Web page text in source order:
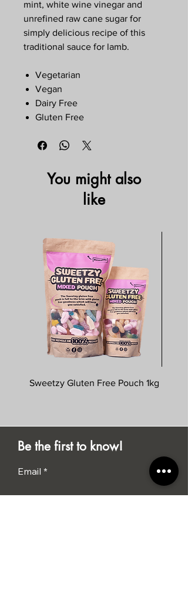
mint, white wine vinegar and
unrefined raw cane sugar for
simply delicious recipe of this
traditional sauce for lamb.
Vegetarian
Vegan
Dairy Free
Gluten Free
You might also
like
Sweetzy Gluten Free Pouch 1kg
Be the first to know!
Email